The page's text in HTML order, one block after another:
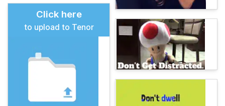
Click here
to upload to Tenor